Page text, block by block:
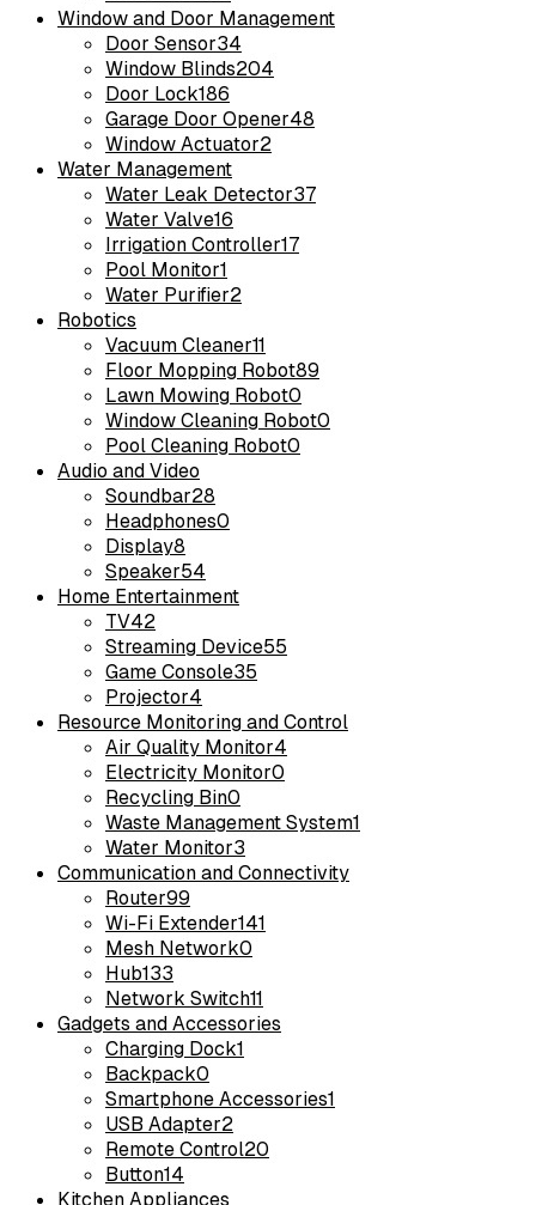
Window and Door Management
Door Sensor34
Window Blinds204
Door Lock186
Garage Door Opener48
Window Actuator2
Water Management
Water Leak Detector37
Water Valve16
Irrigation Controller17
Pool Monitor1
Water Purifier2
Robotics
Vacuum Cleaner11
Floor Mopping Robot89
Lawn Mowing Robot0
Window Cleaning Robot0
Pool Cleaning Robot0
Audio and Video
Soundbar28
Headphones0
Display8
Speaker54
Home Entertainment
TV42
Streaming Device55
Game Console35
Projector4
Resource Monitoring and Control
Air Quality Monitor4
Electricity Monitor0
Recycling Bin0
Waste Management System1
Water Monitor3
Communication and Connectivity
Router99
Wi-Fi Extender141
Mesh Network0
Hub133
Network Switch11
Gadgets and Accessories
Charging Dock1
Backpack0
Smartphone Accessories1
USB Adapter2
Remote Control20
Button14
Kitchen Appliances